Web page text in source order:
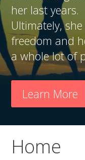
her last years.
Ultimately,
freedom and
a whole lot of
Learn More
Home